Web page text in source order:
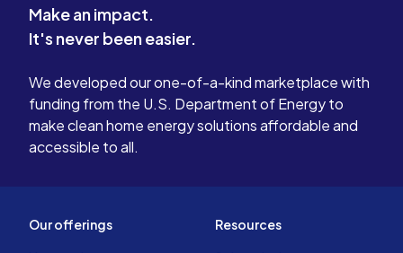
Make an impact.
It's never been easier.
We developed our one-of-a-kind marketplace with
funding from the U.S. Department of Energy to
make clean home energy solutions affordable and
accessible to all.
Our offerings Resources